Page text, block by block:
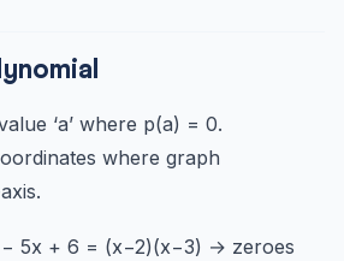
‘a’ where p(a) = 0.
where graph
− 5x + 6 = (x−2)(x−3) → zeroes